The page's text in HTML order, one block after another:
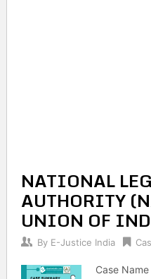
NATIONAL
AUTHORITY
UNION OF
By E-Justice India
Case Name